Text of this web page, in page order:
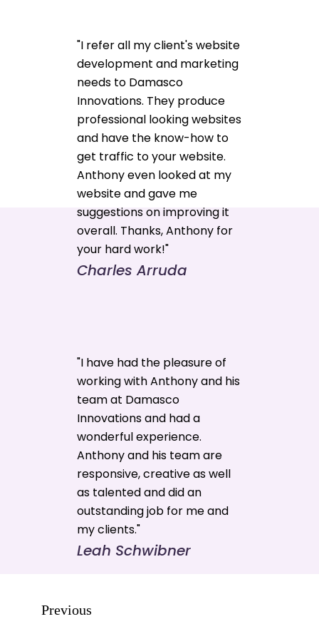
"I refer all my client's website
development and marketing
needs to Damasco
Innovations. They produce
professional looking websites
and have the know-how to
get traffic to your website.
Anthony even looked at my
website and gave me
suggestions on improving it
overall. Thanks, Anthony for
your hard work!"
Charles Arruda
"I have had the pleasure of
working with Anthony and his
team at Damasco
Innovations and had a
wonderful experience.
Anthony and his team are
responsive, creative as well
as talented and did an
outstanding job for me and
my clients."
Leah Schwibner
Previous